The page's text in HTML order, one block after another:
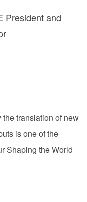
President and
translation of new
is one of the
Shaping the World